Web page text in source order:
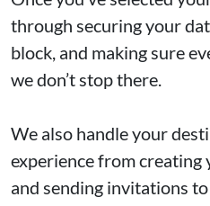
through securing your
block, and making sure
we don’t stop there.
We also handle your
experience from creating
and sending invitations